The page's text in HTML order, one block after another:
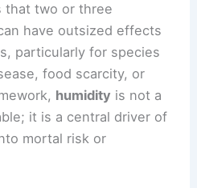
that two or three
have outsized effects
particularly for species
food scarcity, or
humidity is not a
it is a central driver of
mortal risk or